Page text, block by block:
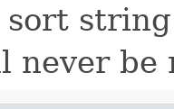
never be